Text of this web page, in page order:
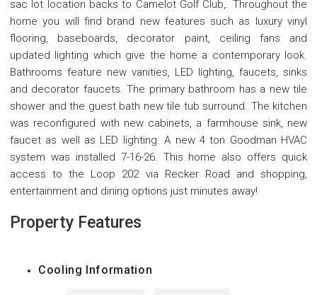
sac lot location backs to Camelot Golf Club,. Throughout the
home you will find brand new features such as luxury vinyl
flooring, baseboards, decorator paint, ceiling fans and
updated lighting which give the home a contemporary look.
Bathrooms feature new vanities, LED lighting, faucets, sinks
and decorator faucets. The primary bathroom has a new tile
shower and the guest bath new tile tub surround. The kitchen
was reconfigured with new cabinets, a farmhouse sink, new
faucet as well as LED lighting. A new 4 ton Goodman HVAC
system was installed 7-16-26. This home also offers quick
access to the Loop 202 via Recker Road and shopping,
entertainment and dining options just minutes away!
Property Features
Cooling Information